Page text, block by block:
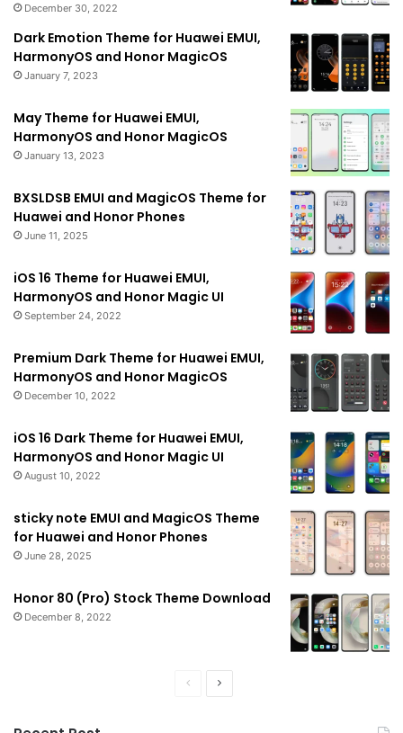
December 30, 2022
Dark Emotion Theme for Huawei EMUI,
HarmonyOS and Honor MagicOS
January 7, 2023
May Theme for Huawei EMUI,
HarmonyOS and Honor MagicOS
January 13, 2023
BXSLDSB EMUI and MagicOS Theme for
Huawei and Honor Phones
June 11, 2025
iOS 16 Theme for Huawei EMUI,
HarmonyOS and Honor Magic UI
September 24, 2022
Premium Dark Theme for Huawei EMUI,
HarmonyOS and Honor MagicOS
December 10, 2022
iOS 16 Dark Theme for Huawei EMUI,
HarmonyOS and Honor Magic UI
August 10, 2022
sticky note EMUI and MagicOS Theme
for Huawei and Honor Phones
June 28, 2025
Honor 80 (Pro) Stock Theme Download
December 8, 2022
PreviousNext